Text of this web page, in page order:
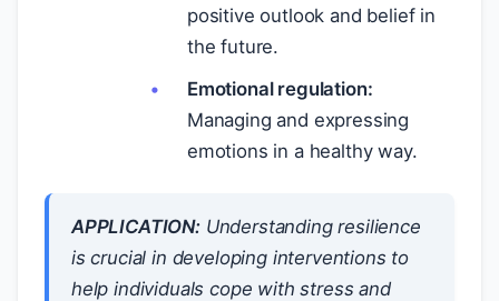
positive outlook and belief in
the future.
Emotional regulation:
Managing and expressing
emotions in a healthy way.
APPLICATION:Understanding resilience
is crucial in developing interventions to
help individuals cope with stress and